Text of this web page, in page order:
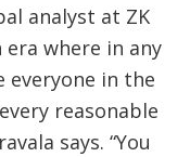
analyst at ZK
era where in any
everyone in the
reasonable
says. “You